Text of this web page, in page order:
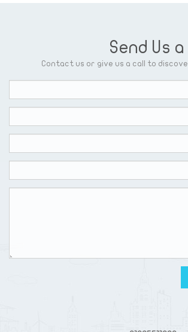
Send Us
Contact us or give us a call to